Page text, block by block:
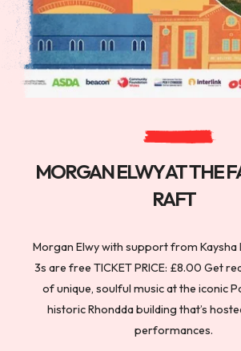
MORGAN ELWY AT THE
RAFT
Morgan Elwy with support from Kaysha
3s are free TICKET PRICE: £8.00 Get
of unique, soulful music at the iconic
historic Rhondda building that’s
performances.